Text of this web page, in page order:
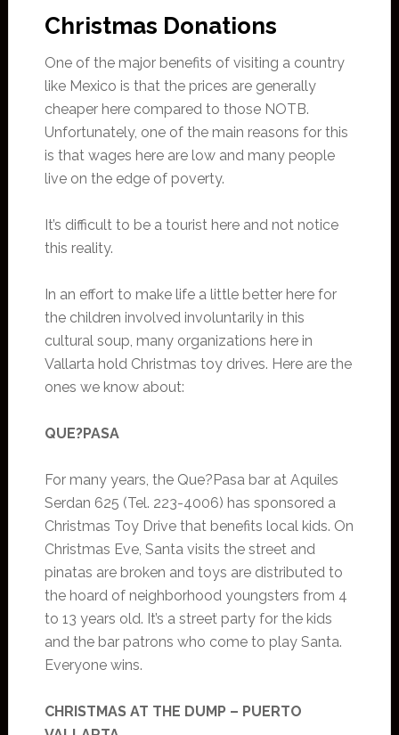
Christmas Donations
One of the major benefits of visiting a country
like Mexico is that the prices are generally
cheaper here compared to those NOTB.
Unfortunately, one of the main reasons for this
is that wages here are low and many people
live on the edge of poverty.
It’s difficult to be a tourist here and not notice
this reality.
In an effort to make life a little better here for
the children involved involuntarily in this
cultural soup, many organizations here in
Vallarta hold Christmas toy drives. Here are the
ones we know about:
QUE?PASA
For many years, the Que?Pasa bar at Aquiles
Serdan 625 (Tel. 223-4006) has sponsored a
Christmas Toy Drive that benefits local kids. On
Christmas Eve, Santa visits the street and
pinatas are broken and toys are distributed to
the hoard of neighborhood youngsters from 4
to 13 years old. It’s a street party for the kids
and the bar patrons who come to play Santa.
Everyone wins.
CHRISTMAS AT THE DUMP – PUERTO